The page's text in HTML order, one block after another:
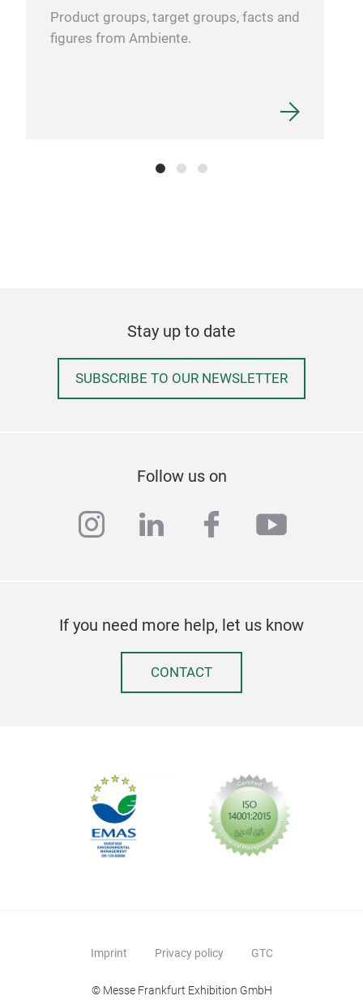
Product groups, target groups, facts and
figures from Ambiente.
Stay up to date
SUBSCRIBE TO OUR NEWSLETTER
Follow us on
instagram
linkedinfacebook
If you need more help, let us know
CONTACT
Imprint Privacy policy GTC
© Messe Frankfurt Exhibition GmbH